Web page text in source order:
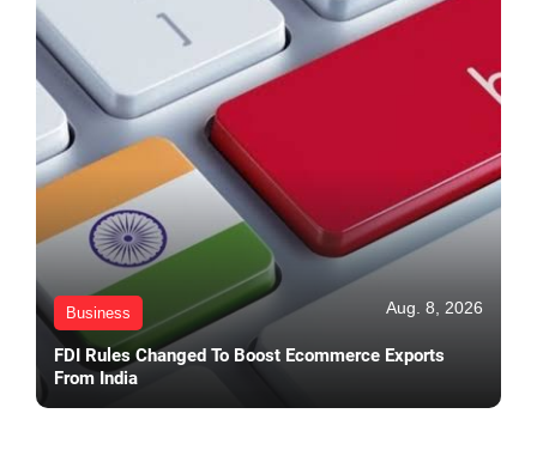
Business Aug. 8, 2026
FDI Rules Changed To Boost Ecommerce Exports
From India